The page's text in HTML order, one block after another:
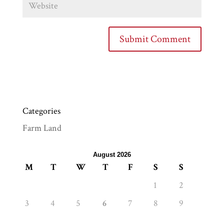
Categories
Farm Land
August 2026
M T W T F S
S
1
2
3
4 5 6 7 8
9